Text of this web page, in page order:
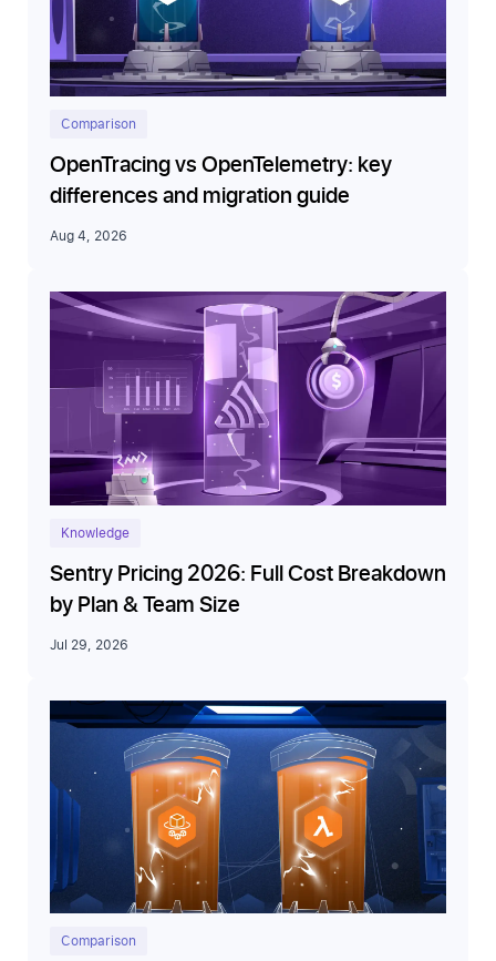
Comparison
OpenTracing vs OpenTelemetry: key
differences and migration guide
Aug 4, 2026
Knowledge
Sentry Pricing 2026: Full Cost Breakdown
by Plan & Team Size
Jul 29, 2026
Comparison